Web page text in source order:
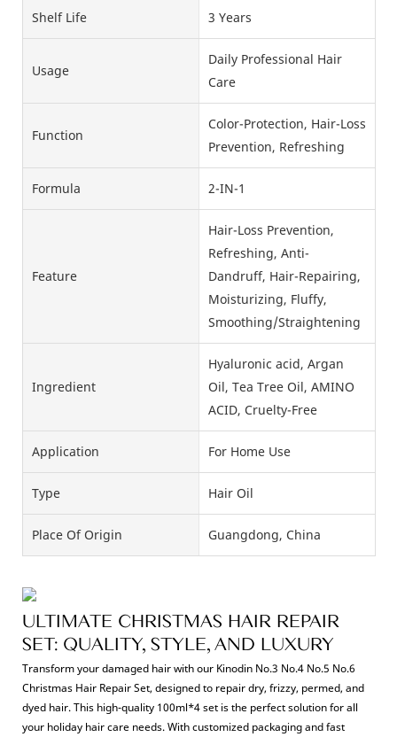
Shelf Life 3 Years
Usage
Daily Professional Hair
Care
Function
Color-Protection, Hair-Loss
Prevention, Refreshing
Formula 2-IN-1
Feature
Hair-Loss Prevention,
Refreshing, Anti-
Dandruff, Hair-Repairing,
Moisturizing, Fluffy,
Smoothing/Straightening
Ingredient
Hyaluronic acid, Argan
Oil, Tea Tree Oil, AMINO
ACID, Cruelty-Free
Application For Home Use
Type Hair Oil
Place Of Origin Guangdong, China
ULTIMATE CHRISTMAS HAIR REPAIR
SET: QUALITY, STYLE, AND LUXURY
Transform your damaged hair with our Kinodin No.3 No.4 No.5 No.6
Christmas Hair Repair Set, designed to repair dry, frizzy, permed, and
dyed hair. This high-quality 100ml*4 set is the perfect solution for all
your holiday hair care needs. With customized packaging and fast